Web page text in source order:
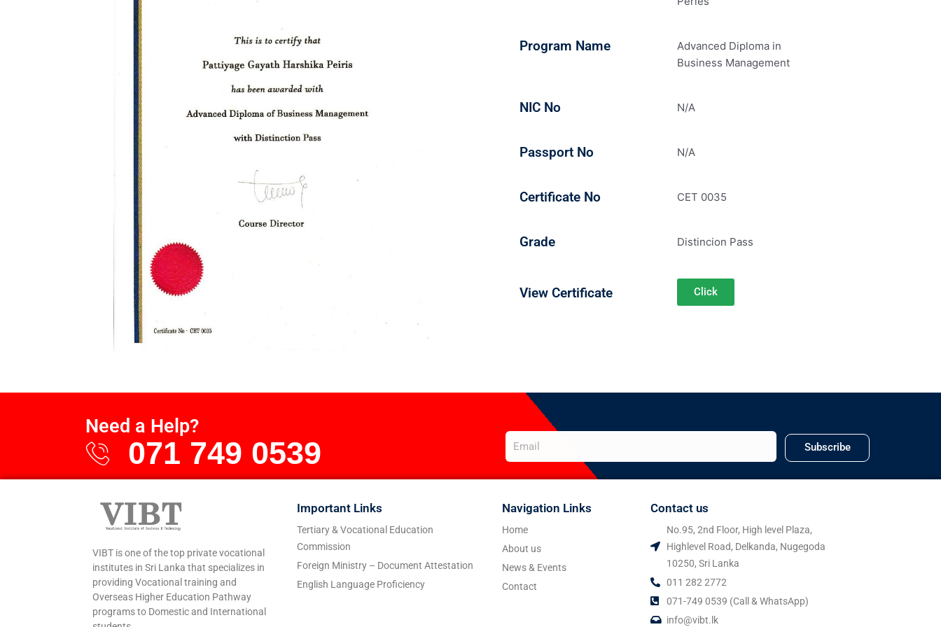
Program Name
Advanced Diploma in
Business Management
NIC No N/A
Passport No N/A
Certificate No CET 0035
Grade Distincion Pass
View Certificate Click
Need a Help?
071 749 0539 Subscribe
VIBT is one of the top private vocational
institutes in Sri Lanka that specializes in
providing Vocational training and
Overseas Higher Education Pathway
programs to Domestic and International
Important Links
Tertiary & Vocational Education
Commission
Foreign Ministry – Document Attestation
English Language Proficiency
Navigation Links
Home
About us
News & Events
Contact
Contact us
No.95, 2nd Floor, High level Plaza,
Highlevel Road, Delkanda, Nugegoda
10250, Sri Lanka
011 282 2772
071-749 0539 (Call & WhatsApp)
info@vibt.lk